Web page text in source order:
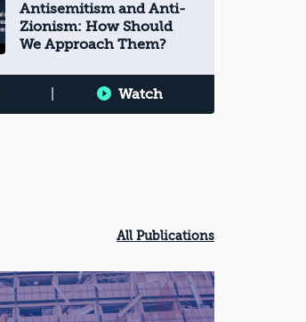
Antisemitism and Anti-
Zionism: How Should
We Approach Them?
Watch
All Publications